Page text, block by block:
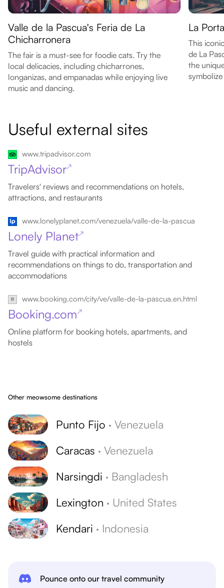
Valle de la Pascua's Feria de La
Chicharronera
The fair is a must-see for foodie cats. Try the
local delicacies, including chicharrones,
longanizas, and empanadas while enjoying live
music and dancing.
La
This
de La
the
Useful external sites
www.tripadvisor.com
TripAdvisor↗
Travelers' reviews and recommendations on hotels,
attractions, and restaurants
www.lonelyplanet.com/venezuela/valle-de-la-pascua
Lonely Planet↗
Travel guide with practical information and
recommendations on things to do, transportation and
accommodations
www.booking.com/city/ve/valle-de-la-pascua.en.html
Booking.com↗
Online platform for booking hotels, apartments, and
hostels
Other meowsome destinations
Punto Fijo · Venezuela
Caracas · Venezuela
Narsingdi · Bangladesh
Lexington · United States
Kendari · Indonesia
Pounce onto our travel community